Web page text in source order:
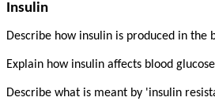
Insulin
Describe how insulin is produced in the
Explain how insulin affects blood
Describe what is meant by 'insulin